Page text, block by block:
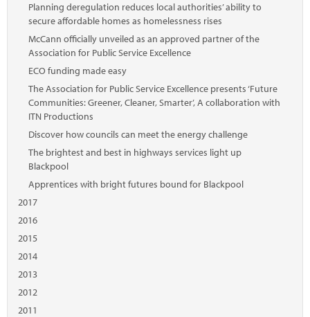
Planning deregulation reduces local authorities’ ability to
secure affordable homes as homelessness rises
McCann officially unveiled as an approved partner of the
Association for Public Service Excellence
ECO funding made easy
The Association for Public Service Excellence presents ‘Future
Communities: Greener, Cleaner, Smarter’, A collaboration with
ITN Productions
Discover how councils can meet the energy challenge
The brightest and best in highways services light up
Blackpool
Apprentices with bright futures bound for Blackpool
2017
2016
2015
2014
2013
2012
2011